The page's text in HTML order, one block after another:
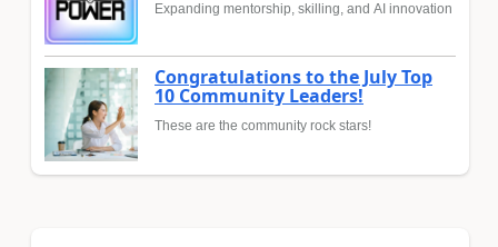
Expanding mentorship, skilling, and AI innovation
Congratulations to the July Top
10 Community Leaders!
These are the community rock stars!